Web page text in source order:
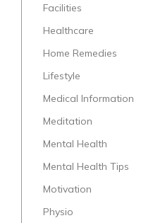
Facilities
Healthcare
Home Remedies
Lifestyle
Medical Information
Meditation
Mental Health
Mental Health Tips
Motivation
Physio